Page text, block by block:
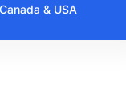
& USA